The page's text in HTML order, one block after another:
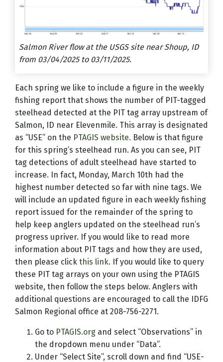
Salmon River flow at the USGS site near Shoup, ID
from 03/04/2025 to 03/11/2025.
Each spring we like to include a figure in the weekly
fishing report that shows the number of PIT-tagged
steelhead detected at the PIT tag array upstream of
Salmon, ID near Elevenmile. This array is designated
as “USE” on the PTAGIS website. Below is that figure
for this spring’s steelhead run. As you can see, PIT
tag detections of adult steelhead have started to
increase. In fact, Monday, March 10th had the
highest number detected so far with nine tags. We
will include an updated figure in each weekly fishing
report issued for the remainder of the spring to
help keep anglers updated on the steelhead run’s
progress upriver. If you would like to read more
information about PIT tags and how they are used,
then please click this link. If you would like to query
these PIT tag arrays on your own using the PTAGIS
website, then follow the steps below. Anglers with
additional questions are encouraged to call the IDFG
Salmon Regional office at 208-756-2271.
Go to PTAGIS.org and select “Observations” in
the dropdown menu under “Data”.
Under “Select Site”, scroll down and find “USE-